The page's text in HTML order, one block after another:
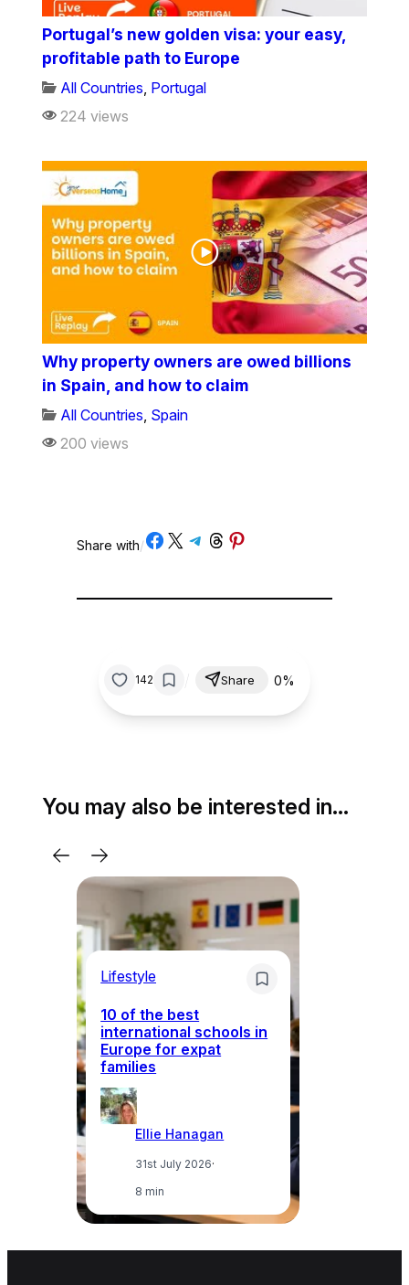
Portugal’s new golden visa: your easy,
profitable path to Europe
All Countries Portugal
224 views
Why property owners are owed billions
in Spain, and how to claim
All Countries Spain
200 views
Share with/Share on Facebook
Share on X Share on Telegram
Share on Threads
Share on Pinterest
142 Share 0%
You may also be interested in…
Lifestyle
10 of the best
international schools in
Europe for expat
families
Ellie Hanagan
31st July 2026·
8 min